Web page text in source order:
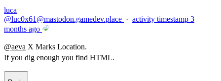
luca
@luc0x61@mastodon.gamedev.place · activity timestamp 3
months ago
@aeva X Marks Location.
If you dig enough you find HTML.